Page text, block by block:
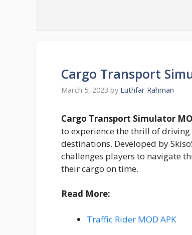
Cargo Transport
March 5, 2023 by Luthfar Rahman
Cargo Transport Simulator
to experience the thrill of
destinations. Developed by
challenges players to navigate
their cargo on time.
Read More:
Traffic Rider MOD APK